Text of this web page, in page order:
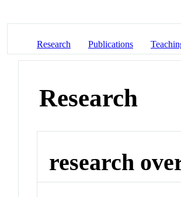
Research Publications
Research
research